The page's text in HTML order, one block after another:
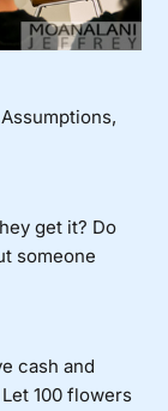
get it? Do
someone
cash and
Let 100 flowers